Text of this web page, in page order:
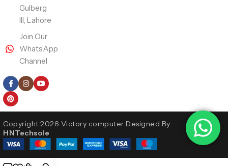
Gulberg
III, Lahore
Join Our
WhatsApp
Channel
Copyright 2026 Victory computer Designed By
HNTechsole